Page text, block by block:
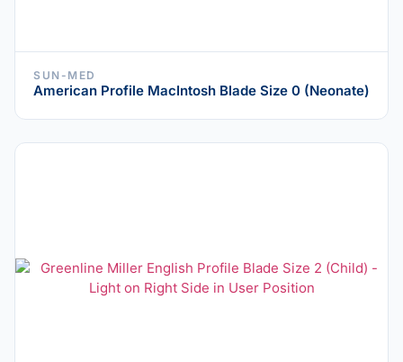
SUN-MED
American Profile MacIntosh Blade Size 0 (Neonate)